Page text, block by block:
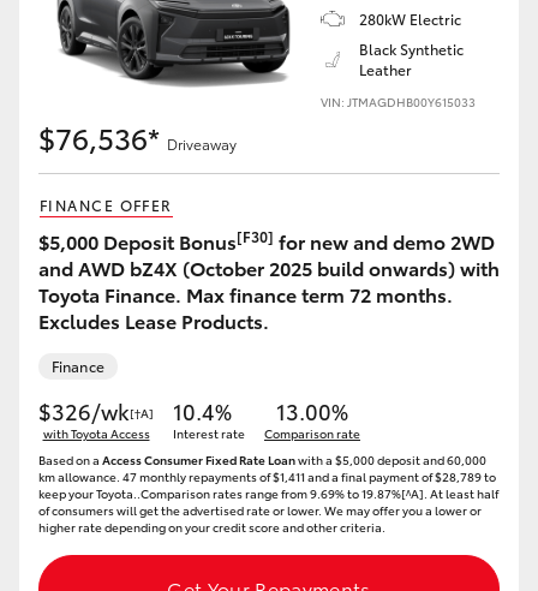
Utes & Vans
LandCruiser 70
Tundra
HiAce
Coaster
GR & Performance
GR Yaris
GR86
280kW Electric
Black Synthetic
Leather
VIN: JTMAGDHB00Y615033
$76,536* Driveaway
FINANCE OFFER
$5,000 Deposit Bonus[F30] for new and demo 2WD
and AWD bZ4X (October 2025 build onwards) with
Toyota Finance. Max finance term 72 months.
Excludes Lease Products.
Finance
$326/wk[†A]
with Toyota Access
10.4%
Interest rate
13.00%
Comparison rate
Based on a Access Consumer Fixed Rate Loanwith a $5,000 deposit and 60,000
km allowance. 47 monthly repayments of $1,411 and a final payment of $28,789 to
keep your Toyota..Comparison rates range from 9.69% to 19.87%[^A]. At least half
of consumers will get the advertised rate or lower. We may offer you a lower or
higher rate depending on your credit score and other criteria.